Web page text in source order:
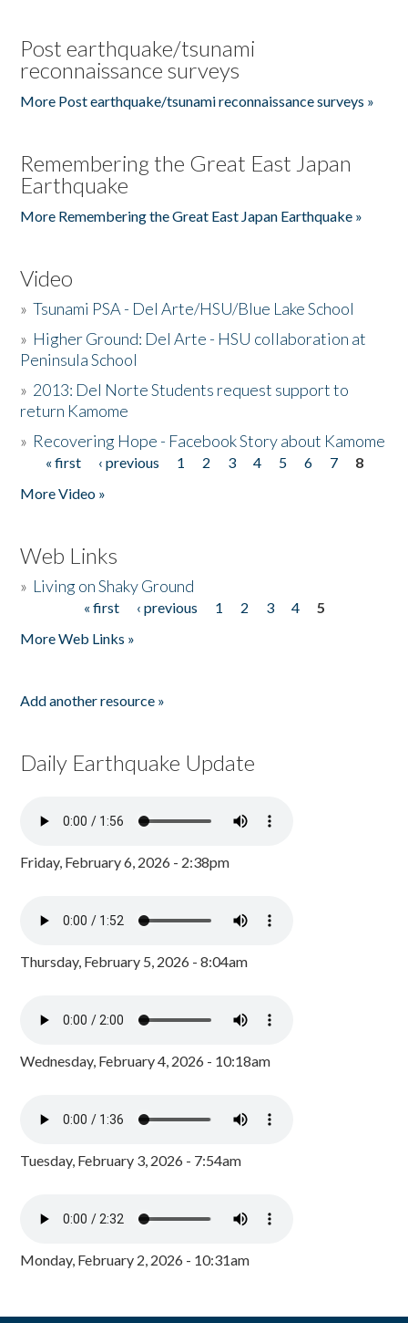
Post earthquake/tsunami
reconnaissance surveys
More Post earthquake/tsunami reconnaissance surveys »
Remembering the Great East Japan
Earthquake
More Remembering the Great East Japan Earthquake »
Video
»Tsunami PSA - Del Arte/HSU/Blue Lake School
» Higher Ground: Del Arte - HSU collaboration at
Peninsula School
» 2013: Del Norte Students request support to
return Kamome
» Recovering Hope - Facebook Story about Kamome
Pages
« first ‹ previous 1 2 3 4 5 6 7
8
More Video »
Web Links
» Living on Shaky Ground
« first ‹ previous 1 2 3 4
5
More Web Links »
Add another resource »
Daily Earthquake Update
Friday, February 6, 2026 - 2:38pm
Thursday, February 5, 2026 - 8:04am
Wednesday, February 4, 2026 - 10:18am
Tuesday, February 3, 2026 - 7:54am
Monday, February 2, 2026 - 10:31am